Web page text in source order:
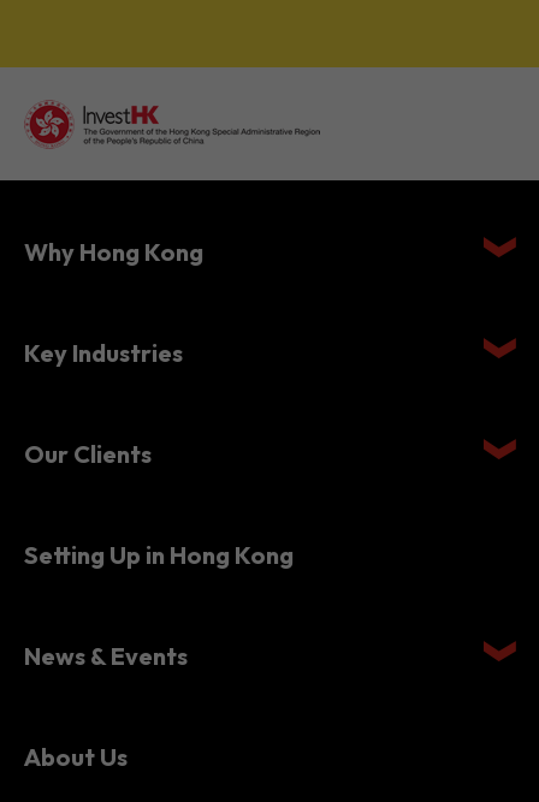
Why Hong Kong
Key Industries
Our Clients
Setting Up in Hong Kong
News & Events
About Us